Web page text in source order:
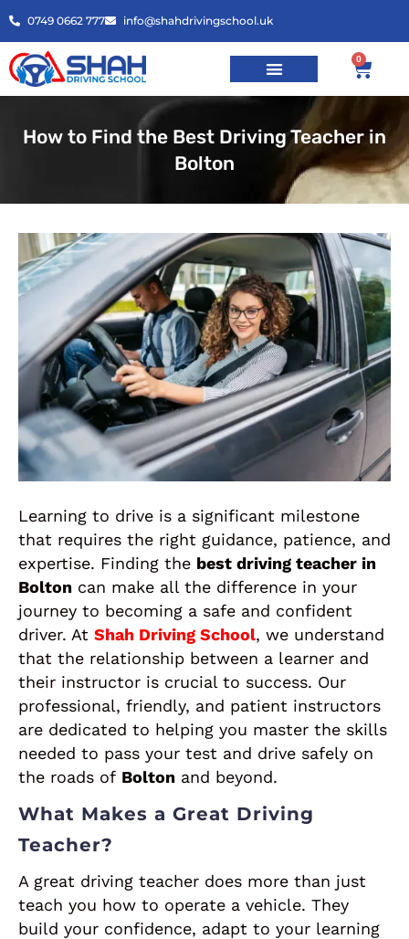
0749 0662 777 info@shahdrivingschool.uk
0
How to Find the Best Driving Teacher in
Bolton
Learning to drive is a significant milestone
that requires the right guidance, patience, and
expertise. Finding the best driving teacher in
Bolton can make all the difference in your
journey to becoming a safe and confident
driver. At Shah Driving School, we understand
that the relationship between a learner and
their instructor is crucial to success. Our
professional, friendly, and patient instructors
are dedicated to helping you master the skills
needed to pass your test and drive safely on
the roads of Bolton and beyond.
What Makes a Great Driving
Teacher?
A great driving teacher does more than just
teach you how to operate a vehicle. They
build your confidence, adapt to your learning